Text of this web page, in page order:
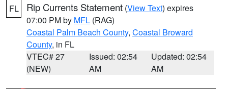
FL Rip Currents Statement (View Text) expires
07:00 PM by MFL (RAG)
Coastal Palm Beach County, Coastal Broward
County, in FL
VTEC# 27
(NEW)
Issued: 02:54
AM
Updated: 02:54
AM